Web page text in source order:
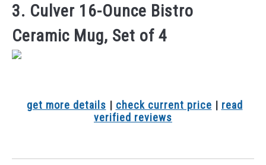
3. Culver 16-Ounce Bistro
Ceramic Mug, Set of 4
get more details | check current price | read
verified reviews